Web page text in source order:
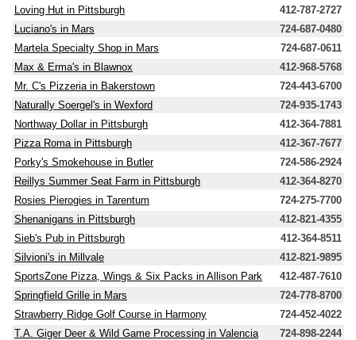
Loving Hut in Pittsburgh
412-787-2727
Luciano's in Mars
724-687-0480
Martela Specialty Shop in Mars
724-687-0611
Max & Erma's in Blawnox
412-968-5768
Mr. C's Pizzeria in Bakerstown
724-443-6700
Naturally Soergel's in Wexford
724-935-1743
Northway Dollar in Pittsburgh
412-364-7881
Pizza Roma in Pittsburgh
412-367-7677
Porky's Smokehouse in Butler
724-586-2924
Reillys Summer Seat Farm in Pittsburgh
412-364-8270
Rosies Pierogies in Tarentum
724-275-7700
Shenanigans in Pittsburgh
412-821-4355
Sieb's Pub in Pittsburgh
412-364-8511
Silvioni's in Millvale
412-821-9895
SportsZone Pizza, Wings & Six Packs in Allison Park
412-487-7610
Springfield Grille in Mars
724-778-8700
Strawberry Ridge Golf Course in Harmony
724-452-4022
T.A. Giger Deer & Wild Game Processing in Valencia
724-898-2244